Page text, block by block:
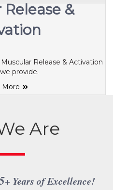
&
Release & Activation
provide.
More
Are
+ Years of Excellence!